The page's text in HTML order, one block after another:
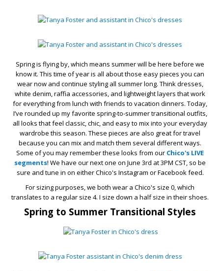
Spring is flying by, which means summer will be here before we
know it. This time of year is all about those easy pieces you can
wear now and continue styling all summer long. Think dresses,
white denim, raffia accessories, and lightweight layers that work
for everything from lunch with friends to vacation dinners. Today,
I’ve rounded up my favorite spring-to-summer transitional outfits,
all looks that feel classic, chic, and easy to mix into your everyday
wardrobe this season. These pieces are also great for travel
because you can mix and match them several different ways.
Some of you may remember these looks from our Chico's LIVE
segments! We have our next one on June 3rd at 3PM CST, so be
sure and tune in on either Chico's Instagram or Facebook feed.
For sizing purposes, we both wear a Chico's size 0, which
translates to a regular size 4. I size down a half size in their shoes.
Spring to Summer Transitional Styles